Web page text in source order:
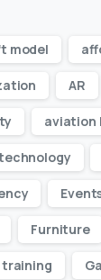
model
AR
aviation
Furniture